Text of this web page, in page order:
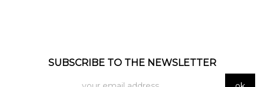
SUBSCRIBE TO THE NEWSLETTER